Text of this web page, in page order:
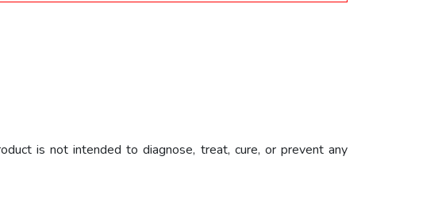
is not intended to diagnose, treat, cure, or prevent any